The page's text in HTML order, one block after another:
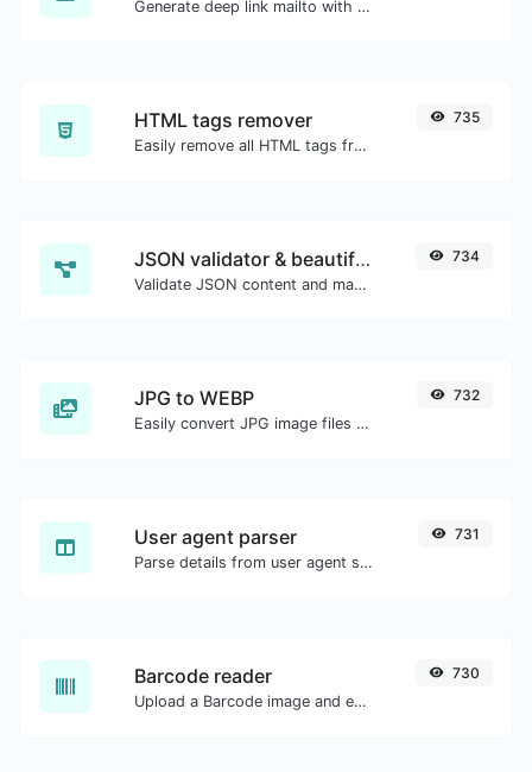
Generate deep link mailto with subject, body, cc, bcc & get the HTML code as well.
HTML tags remover
Easily remove all HTML tags from a block of text.
735
JSON validator & beautifier
Validate JSON content and make it looks good.
734
JPG to WEBP
Easily convert JPG image files to WEBP.
732
User agent parser
Parse details from user agent strings.
731
Barcode reader
Upload a Barcode image and extract the data out of it.
730